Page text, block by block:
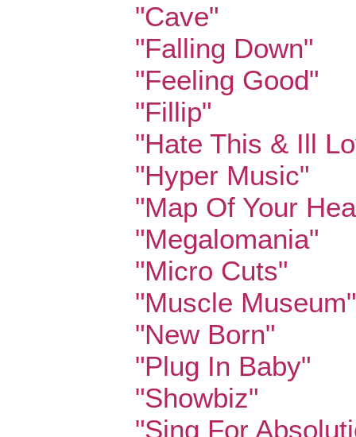
"Cave"
"Falling Down"
"Feeling Good"
"Fillip"
"Hate This & Ill
"Hyper Music"
"Map Of Your
"Megalomania"
"Micro Cuts"
"Muscle Museum"
"New Born"
"Plug In Baby"
"Showbiz"
"Sing For